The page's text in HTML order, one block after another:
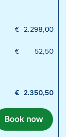
€ 2.298,00
€
52,50
€ 2.350,50
Book now